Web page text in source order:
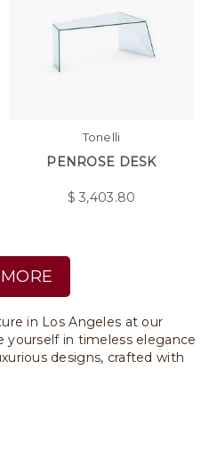
Tonelli
PENROSE DESK
$3,403.80
in Los Angeles at our
in timeless elegance
designs, crafted with